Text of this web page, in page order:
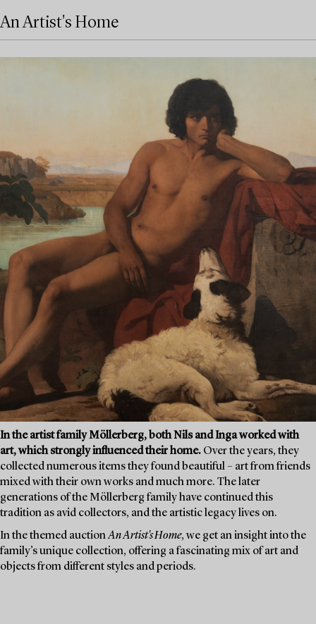
An Artist's Home
In the artist family Möllerberg, both Nils and Inga worked with
art, which strongly influenced their home. Over the years, they
collected numerous items they found beautiful – art from friends
mixed with their own works and much more. The later
generations of the Möllerberg family have continued this
tradition as avid collectors, and the artistic legacy lives on.
In the themed auctionAn Artist's Home, we get an insight into the
family’s unique collection, offering a fascinating mix of art and
objects from different styles and periods.